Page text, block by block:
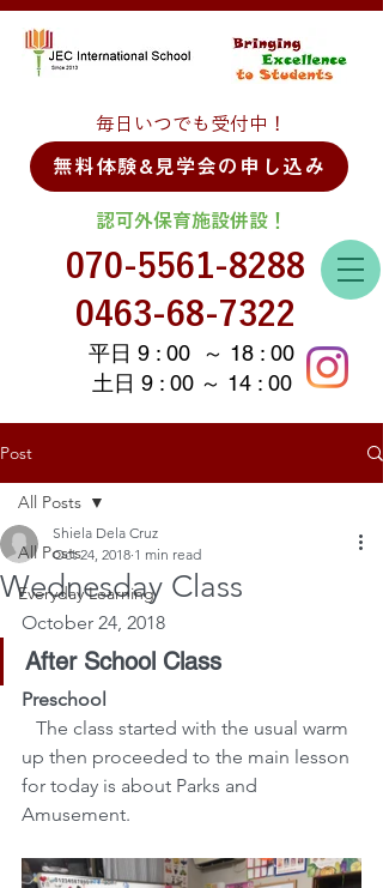
070-5561-8288
0463-68-7322
平日 9 : 00 ～ 18 : 00
土日 9 : 00 ～ 14 : 00
毎日いつでも受付中！
無料体験&見学会の申し込み
認可外保育施設併設！
Post
All Posts
Everyday Learning
All Posts
Wednesday Class
Shiela Dela Cruz
Oct 24, 2018 1 min read
October 24, 2018
After School Class
Preschool
The class started with the usual warm
up then proceeded to the main lesson
for today is about Parks and
Amusement.